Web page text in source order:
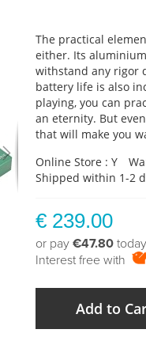
The practical
either. Its
withstand any rigor
battery life is also
playing, you can
an eternity. But
that will make you
Online Store : Y
Shipped within 1-2
€ 239.00
or pay€47.80
Interest free with
Add to